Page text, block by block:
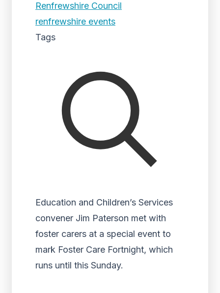
Renfrewshire Council
renfrewshire events
Tags
Education and Children’s Services
convener Jim Paterson met with
foster carers at a special event to
mark Foster Care Fortnight, which
runs until this Sunday.